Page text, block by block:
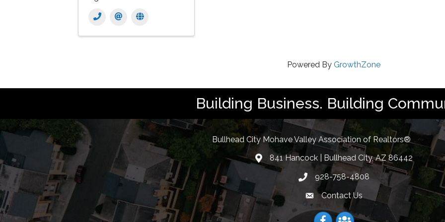
Powered By GrowthZone
Building Business. Building
Bullhead City Mohave Valley Association of Realtors®
location841 Hancock | Bullhead City, AZ 86442
Phone icon
928-758-4808
Envelope Icon
Contact Us
FacebookFacebook